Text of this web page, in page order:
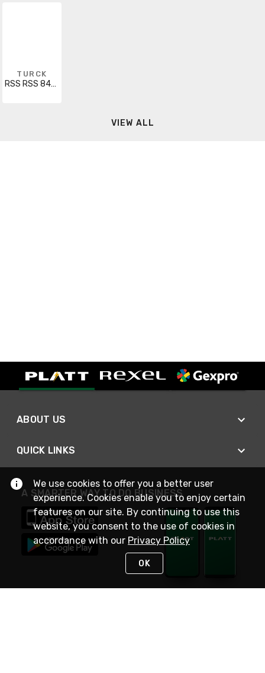
TURCK
RSS RSS 841-10.6M
VIEW ALL
ABOUT US
QUICK LINKS
A SMARTER WAY TO DO BUSINESS
We use cookies to offer you a better user
experience. Cookies enable you to enjoy certain
features on our site. By continuing to use this
website, you consent to the use of cookies in
accordance with our Privacy Policy
OK